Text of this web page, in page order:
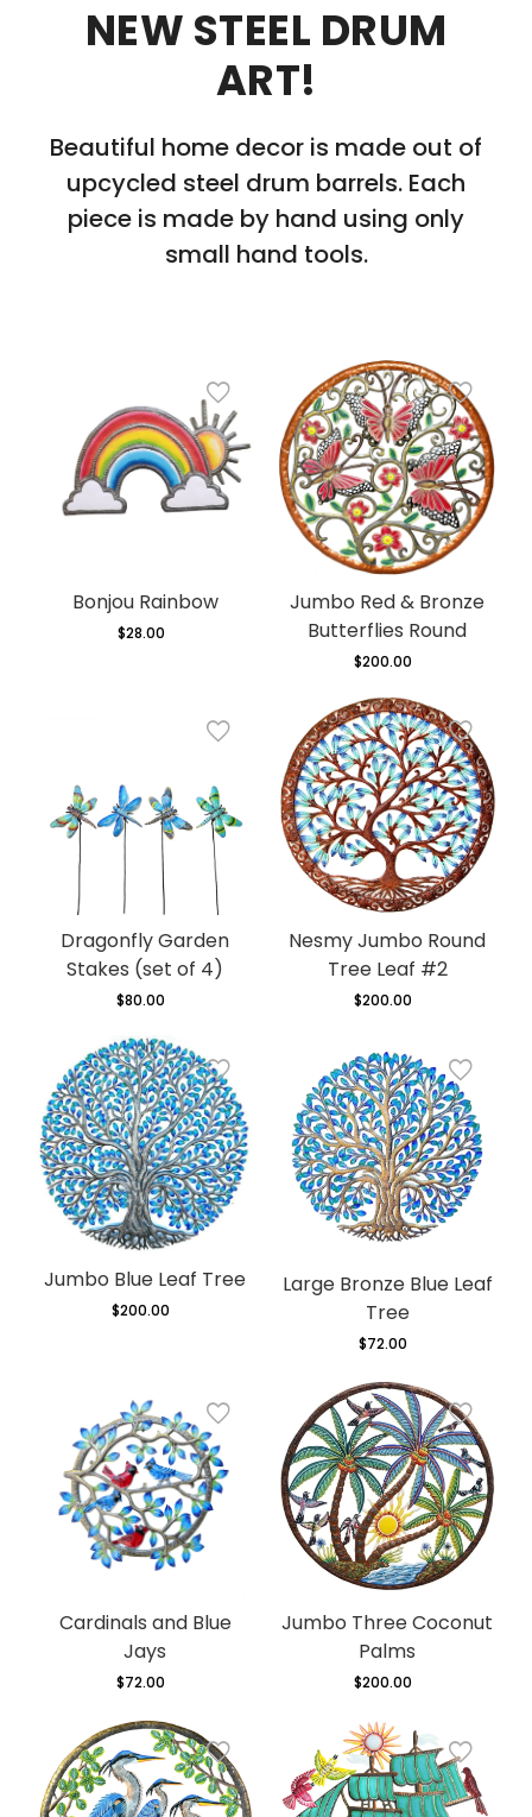
NEW STEEL DRUM
ART!
Beautiful home decor is made out of
upcycled steel drum barrels. Each
piece is made by hand using only
small hand tools.
Bonjou Rainbow
Regular
$28.00
Jumbo Red & Bronze
Butterflies Round
Regular
$200.00
Dragonfly Garden
Stakes (set of 4)
Regular
$80.00
Nesmy Jumbo Round
Tree Leaf #2
Regular
$200.00
Jumbo Blue Leaf Tree
Regular
$200.00
Large Bronze Blue Leaf
Tree
Regular
$72.00
Cardinals and Blue
Jays
Regular
$72.00
Jumbo Three Coconut
Palms
Regular
$200.00